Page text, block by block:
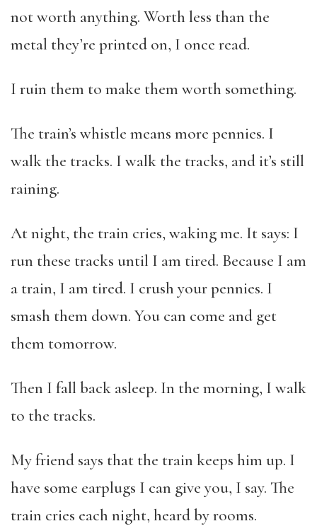
not worth anything. Worth less than the
metal they’re printed on, I once read.
I ruin them to make them worth something.
The train’s whistle means more pennies. I
walk the tracks. I walk the tracks, and it’s still
raining.
At night, the train cries, waking me. It says: I
run these tracks until I am tired. Because I am
a train, I am tired. I crush your pennies. I
smash them down. You can come and get
them tomorrow.
Then I fall back asleep. In the morning, I walk
to the tracks.
My friend says that the train keeps him up. I
have some earplugs I can give you, I say. The
train cries each night, heard by rooms.